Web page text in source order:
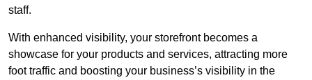
staff.
With enhanced visibility, your storefront becomes a
showcase for your products and services, attracting more
foot traffic and boosting your business’s visibility in the